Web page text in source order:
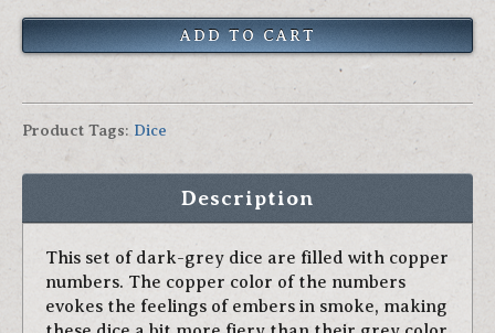
Product Tags: Dice
Description
This set of dark-grey dice are filled with copper
numbers. The copper color of the numbers
evokes the feelings of embers in smoke, making